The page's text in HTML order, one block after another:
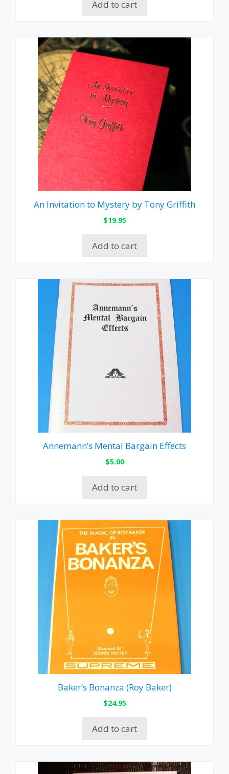
Add to cart
An Invitation to Mystery by Tony Griffith
$19.95
Add to cart
Annemann’s Mental Bargain Effects
$5.00
Add to cart
Baker’s Bonanza (Roy Baker)
$24.95
Add to cart